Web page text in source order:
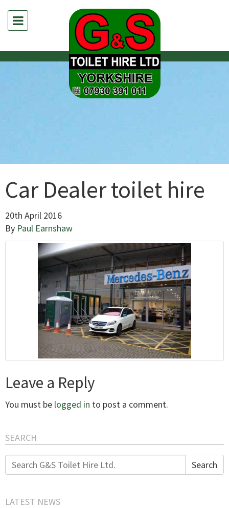
Car Dealer toilet hire
20th April 2016
By Paul Earnshaw
Leave a Reply
You must be logged in to post a comment.
SEARCH
Search
for:
Search
LATEST NEWS